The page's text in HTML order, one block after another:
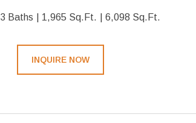
3 Baths 1,965 Sq.Ft. 6,098 Sq.Ft.
INQUIRE NOW